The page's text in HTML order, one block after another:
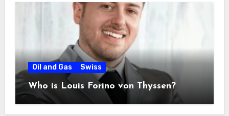
Oil and Gas Swiss
Who is Louis Forino von Thyssen?